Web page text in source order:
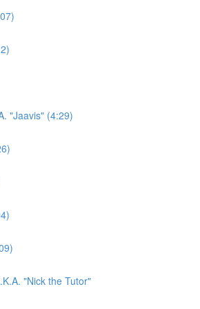
"Jaavis" (4:29)
"Nick the Tutor"